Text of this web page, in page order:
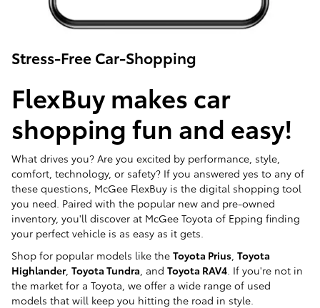
Stress-Free Car-Shopping
FlexBuy makes car
shopping fun and easy!
What drives you? Are you excited by performance, style,
comfort, technology, or safety? If you answered yes to any of
these questions, McGee FlexBuy is the digital shopping tool
you need. Paired with the popular new and pre-owned
inventory, you'll discover at McGee Toyota of Epping finding
your perfect vehicle is as easy as it gets.
Shop for popular models like the Toyota Prius Toyota
Highlander, Toyota Tundra , and Toyota RAV4 . If you're not in
the market for a Toyota, we offer a wide range of used
models that will keep you hitting the road in style.